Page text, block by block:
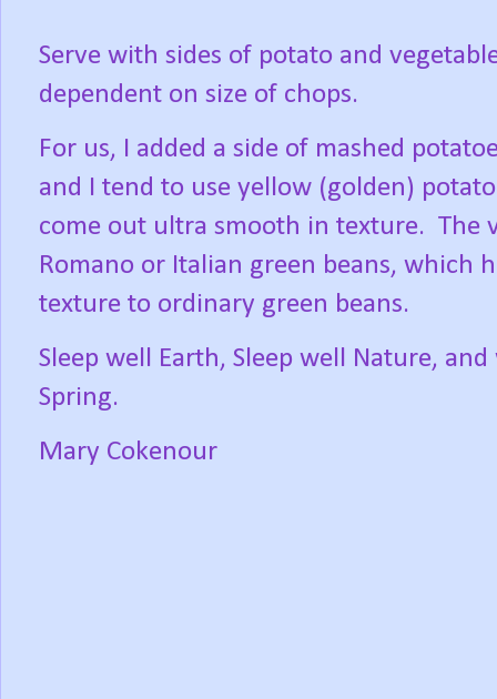
Serve with sides of potato and
dependent on size of chops.
For us, I added a side of mashed
and I tend to use yellow (golden)
come out ultra smooth in texture. The
Romano or Italian green beans, which
texture to ordinary green beans.
Sleep well Earth, Sleep well Nature,
Spring.
Mary Cokenour